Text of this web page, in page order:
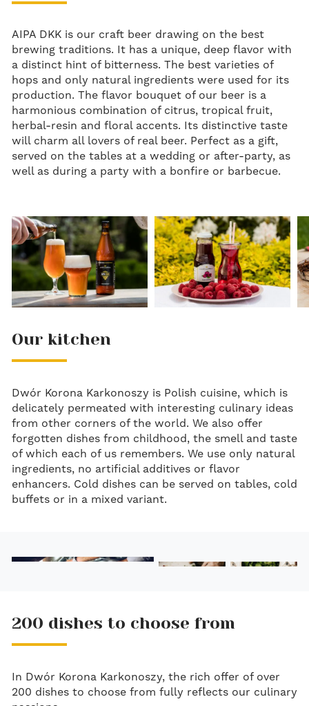
AIPA DKK is our craft beer drawing on the best
brewing traditions. It has a unique, deep flavor with
a distinct hint of bitterness. The best varieties of
hops and only natural ingredients were used for its
production. The flavor bouquet of our beer is a
harmonious combination of citrus, tropical fruit,
herbal-resin and floral accents. Its distinctive taste
will charm all lovers of real beer. Perfect as a gift,
served on the tables at a wedding or after-party, as
well as during a party with a bonfire or barbecue.
Our kitchen
Dwór Korona Karkonoszy is Polish cuisine, which is
delicately permeated with interesting culinary ideas
from other corners of the world. We also offer
forgotten dishes from childhood, the smell and taste
of which each of us remembers. We use only natural
ingredients, no artificial additives or flavor
enhancers. Cold dishes can be served on tables, cold
buffets or in a mixed variant.
200 dishes to choose from
In Dwór Korona Karkonoszy, the rich offer of over
200 dishes to choose from fully reflects our culinary